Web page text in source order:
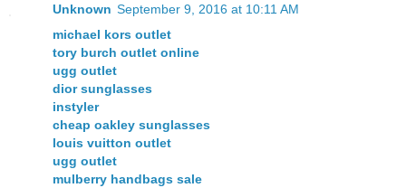
Unknown September 9, 2016 at 10:11 AM
michael kors outlet
tory burch outlet online
ugg outlet
dior sunglasses
instyler
cheap oakley sunglasses
louis vuitton outlet
ugg outlet
mulberry handbags sale